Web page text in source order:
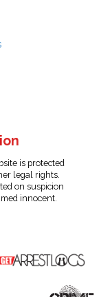
is protected
legal rights.
on suspicion
innocent.